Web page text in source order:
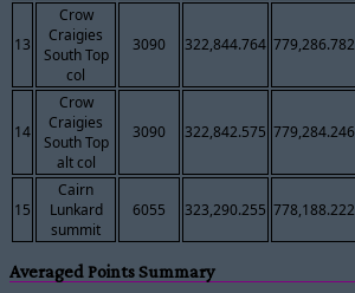
13
Crow
Craigies
South Top
col
3090 322,844.764 779,286.782
14
Crow
Craigies
South Top
alt col
3090 322,842.575 779,284.246
15
Cairn
Lunkard
summit
6055 323,290.255 778,188.222
Averaged Points Summary